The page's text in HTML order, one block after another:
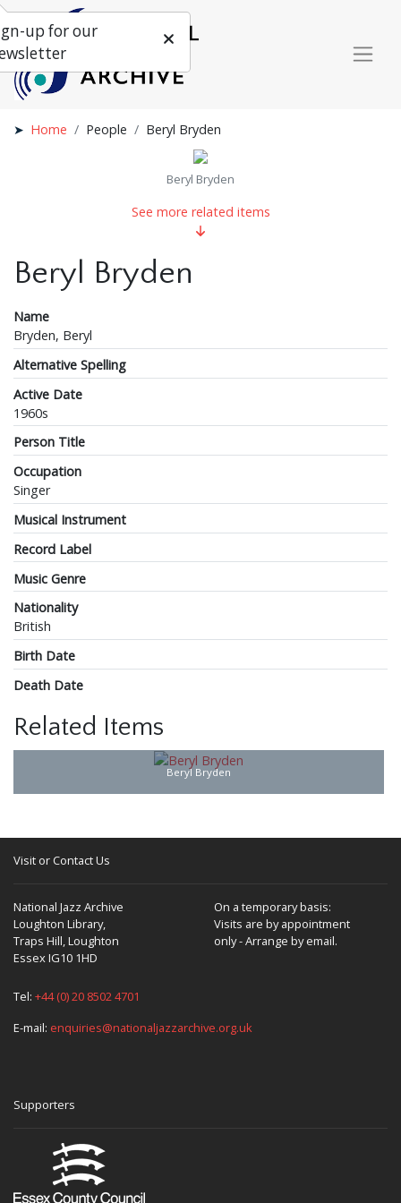
Home People Beryl Bryden
Beryl Bryden
See more related items
Beryl Bryden
Name
Bryden, Beryl
Alternative Spelling
Active Date
1960s
Person Title
Occupation
Singer
Musical Instrument
Record Label
Music Genre
Nationality
British
Birth Date
Death Date
Related Items
Beryl Bryden
Visit or Contact Us
National Jazz Archive
Loughton Library,
Traps Hill, Loughton
Essex IG10 1HD
On a temporary basis:
Visits are by appointment
only - Arrange by email.
Tel: +44 (0) 20 8502 4701
E-mail: enquiries@nationaljazzarchive.org.uk
Supporters
up for our